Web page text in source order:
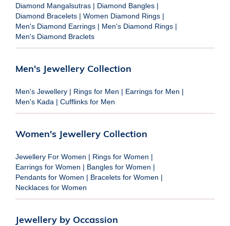
Diamond Mangalsutras | Diamond Bangles |
Diamond Bracelets | Women Diamond Rings |
Men's Diamond Earrings | Men's Diamond Rings |
Men's Diamond Braclets
Men's Jewellery Collection
Men's Jewellery | Rings for Men | Earrings for Men |
Men's Kada | Cufflinks for Men
Women's Jewellery Collection
Jewellery For Women | Rings for Women |
Earrings for Women | Bangles for Women |
Pendants for Women | Bracelets for Women |
Necklaces for Women
Jewellery by Occassion